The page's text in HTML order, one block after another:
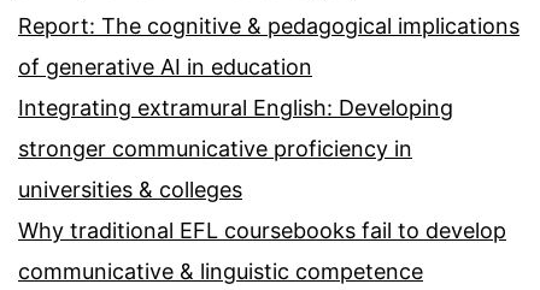
Report: The cognitive & pedagogical implications
of generative AI in education
Integrating extramural English: Developing
stronger communicative proficiency in
universities & colleges
Why traditional EFL coursebooks fail to develop
communicative & linguistic competence